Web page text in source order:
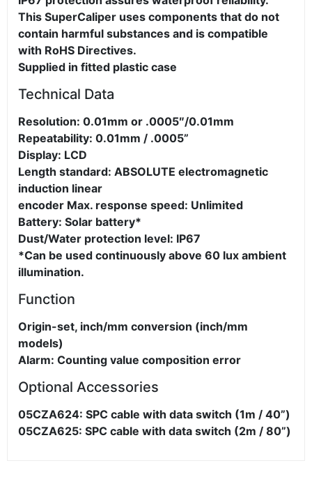
This SuperCaliper uses components that do not
contain harmful substances and is compatible
with RoHS Directives.
Supplied in fitted plastic case
Technical Data
Resolution: 0.01mm or .0005″/0.01mm
Repeatability: 0.01mm / .0005”
Display: LCD
Length standard: ABSOLUTE electromagnetic
induction linear
encoder Max. response speed: Unlimited
Battery: Solar battery*
Dust/Water protection level: IP67
*Can be used continuously above 60 lux ambient
illumination.
Function
Origin-set, inch/mm conversion (inch/mm
models)
Alarm: Counting value composition error
Optional Accessories
05CZA624: SPC cable with data switch (1m / 40”)
05CZA625: SPC cable with data switch (2m / 80”)